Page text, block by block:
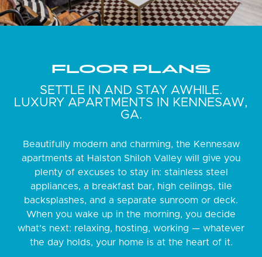
FLOOR PLANS
SETTLE IN AND STAY AWHILE.
LUXURY APARTMENTS IN KENNESAW,
GA.
Beautifully modern and charming, the Kennesaw
apartments at Halston Shiloh Valley will give you
plenty of excuses to stay in: stainless steel
appliances, a breakfast bar, high ceilings, tile
backsplashes, and a separate sunroom or deck.
When you wake up in the morning, you decide
what’s next: relaxing, hosting, working — whatever
the day holds, your home is at the heart of it.